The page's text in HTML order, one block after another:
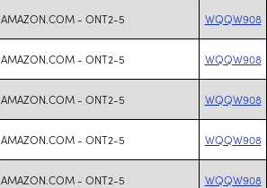
AMAZON.COM - ONT2-5 WQQW908
AMAZON.COM - ONT2-5 WQQW908
AMAZON.COM - ONT2-5 WQQW908
AMAZON.COM - ONT2-5 WQQW908
AMAZON.COM - ONT2-5 WQQW908